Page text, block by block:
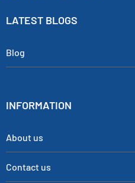
LATEST BLOGS
Blog
INFORMATION
About us
Contact us